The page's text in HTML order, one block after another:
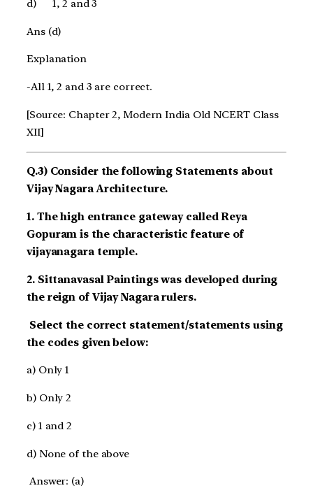
d) 1, 2 and 3
Ans (d)
Explanation
-All 1, 2 and 3 are correct.
[Source: Chapter 2, Modern India Old NCERT Class
XII]
Q.3) Consider the following Statements about
Vijay Nagara Architecture.
1. The high entrance gateway called Reya
Gopuram is the characteristic feature of
vijayanagara temple.
2. Sittanavasal Paintings was developed during
the reign of Vijay Nagara rulers.
Select the correct statement/statements using
the codes given below:
a) Only 1
b) Only 2
c) 1 and 2
d) None of the above
Answer: (a)